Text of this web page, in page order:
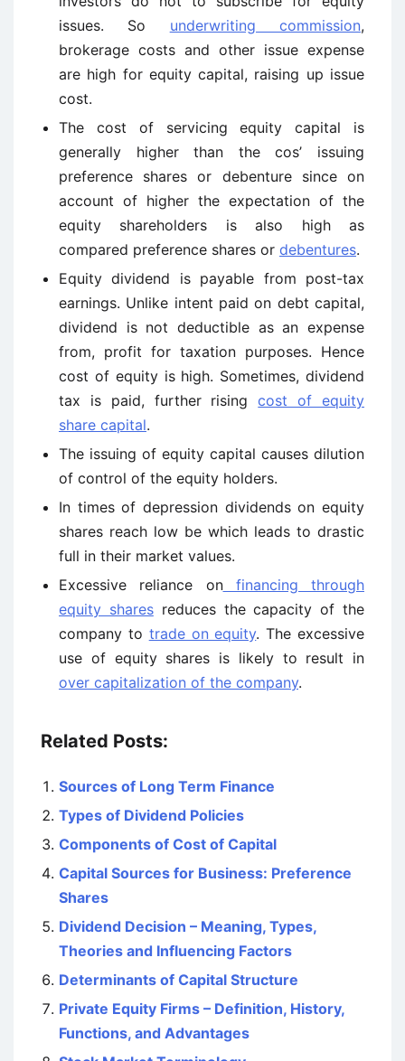
issues. So underwriting commission,
brokerage costs and other issue expense
are high for equity capital, raising up issue
cost.
The cost of servicing equity capital is
generally higher than the cos’ issuing
preference shares or debenture since on
account of higher the expectation of the
equity shareholders is also high as
compared preference shares or debentures.
Equity dividend is payable from post-tax
earnings. Unlike intent paid on debt capital,
dividend is not deductible as an expense
from, profit for taxation purposes. Hence
cost of equity is high. Sometimes, dividend
tax is paid, further risingcost of equity
share capital.
The issuing of equity capital causes dilution
of control of the equity holders.
In times of depression dividends on equity
shares reach low be which leads to drastic
full in their market values.
Excessive reliance onfinancing through
equity sharesreduces the capacity of the
company to trade on equity. The excessive
use of equity shares is likely to result in
over capitalization of the company.
Related Posts:
Sources of Long Term Finance
Types of Dividend Policies
Components of Cost of Capital
Capital Sources for Business: Preference
Shares
Dividend Decision – Meaning, Types,
Theories and Influencing Factors
Determinants of Capital Structure
Private Equity Firms – Definition, History,
Functions, and Advantages